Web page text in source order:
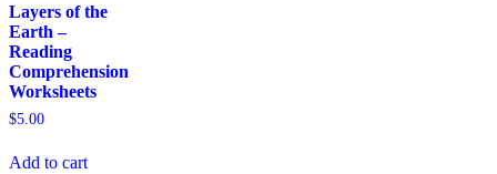
Layers of the
Earth –
Reading
Comprehension
Worksheets
$5.00
Add to cart